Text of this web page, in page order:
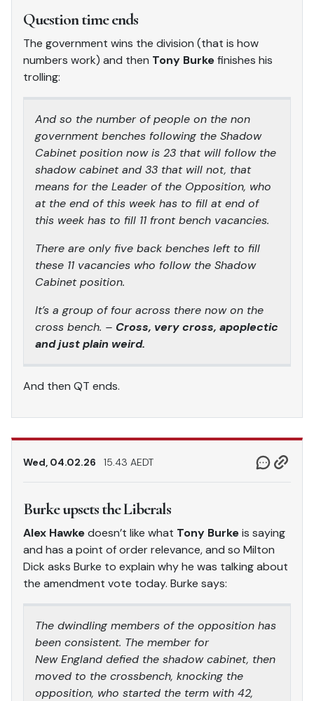
Question time ends
The government wins the division (that is how
numbers work) and then Tony Burkefinishes his
trolling:
And so the number of people on the non
government benches following the Shadow
Cabinet position now is 23 that will follow the
shadow cabinet and 33 that will not, that
means for the Leader of the Opposition, who
at the end of this week has to fill at end of
this week has to fill 11 front bench vacancies.
There are only five back benches left to fill
these 11 vacancies who follow the Shadow
Cabinet position.
It’s a group of four across there now on the
cross bench. – Cross, very cross, apoplectic
and just plain weird.
And then QT ends.
Wed, 04.02.26 15.43 AEDT
Burke upsets the Liberals
Alex Hawkedoesn’t like what Tony Burkeis saying
and has a point of order relevance, and so Milton
Dick asks Burke to explain why he was talking about
the amendment vote today. Burke says:
The dwindling members of the opposition has
been consistent. The member for
New England defied the shadow cabinet, then
moved to the crossbench, knocking the
opposition, who started the term with 42,